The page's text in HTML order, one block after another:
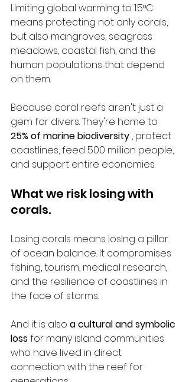
Limiting global warming to 1.5°C
means protecting not only corals,
but also mangroves, seagrass
meadows, coastal fish, and the
human populations that depend
on them.
Because coral reefs aren't just a
gem for divers. They're home to
25% of marine biodiversity , protect
coastlines, feed 500 million people,
and support entire economies.
What we risk losing with
corals.
Losing corals means losing a pillar
of ocean balance. It compromises
fishing, tourism, medical research,
and the resilience of coastlines in
the face of storms.
And it is also a cultural and symbolic
loss for many island communities
who have lived in direct
connection with the reef for